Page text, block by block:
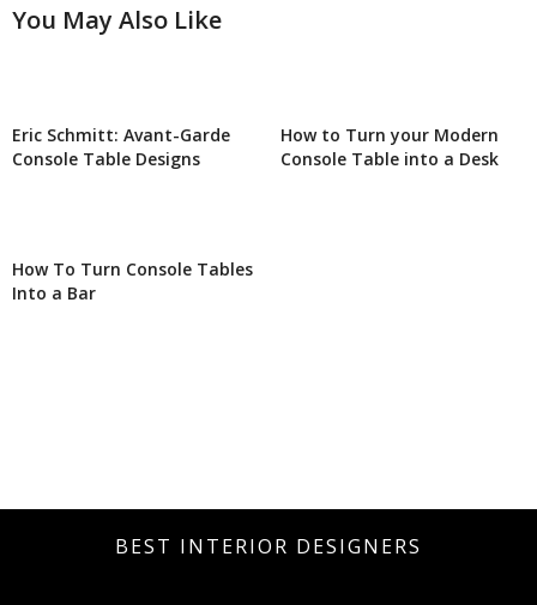
You May Also Like
Eric Schmitt: Avant-Garde
Console Table Designs
How to Turn your Modern
Console Table into a Desk
How To Turn Console Tables
Into a Bar
BEST INTERIOR DESIGNERS